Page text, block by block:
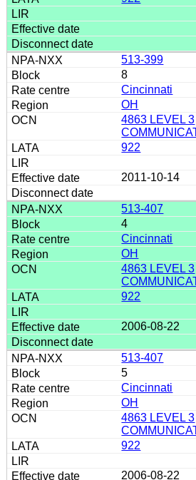
513-399
8
Cincinnati
OH
4863 LEVEL 3
922
2011-10-14
513-407
4
Cincinnati
OH
4863 LEVEL 3
922
2006-08-22
513-407
5
Cincinnati
OH
4863 LEVEL 3
922
2006-08-22